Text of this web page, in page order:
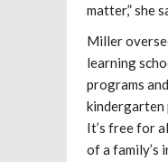
matter,” she
Miller
learning
programs
It’s free for
of a family’s